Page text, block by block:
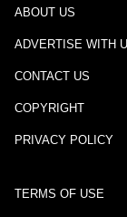
ABOUT US
ADVERTISE WITH
CONTACT US
COPYRIGHT
PRIVACY POLICY
TERMS OF USE